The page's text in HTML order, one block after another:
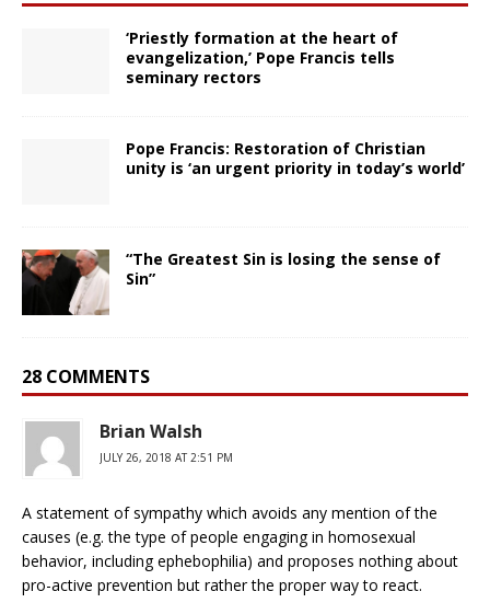
‘Priestly formation at the heart of
evangelization,’ Pope Francis tells
seminary rectors
Pope Francis: Restoration of Christian
unity is ‘an urgent priority in today’s world’
“The Greatest Sin is losing the sense of
Sin”
28 COMMENTS
Brian Walsh
JULY 26, 2018 AT 2:51 PM
A statement of sympathy which avoids any mention of the
causes (e.g. the type of people engaging in homosexual
behavior, including ephebophilia) and proposes nothing about
pro-active prevention but rather the proper way to react.